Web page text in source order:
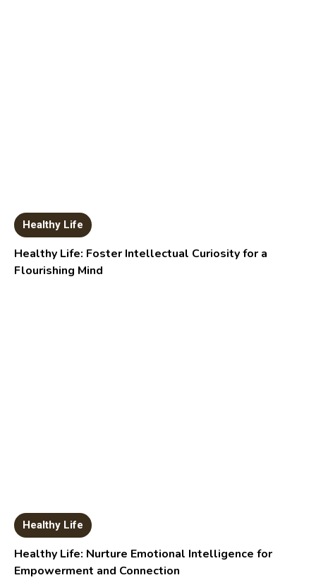
Healthy Life
Healthy Life: Foster Intellectual Curiosity for a
Flourishing Mind
Healthy Life
Healthy Life: Nurture Emotional Intelligence for
Empowerment and Connection